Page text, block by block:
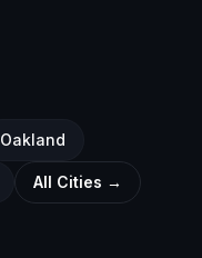
Oakland
All Cities →